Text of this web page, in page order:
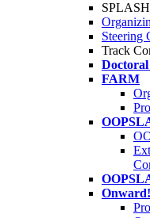
Steering
Track
FARM